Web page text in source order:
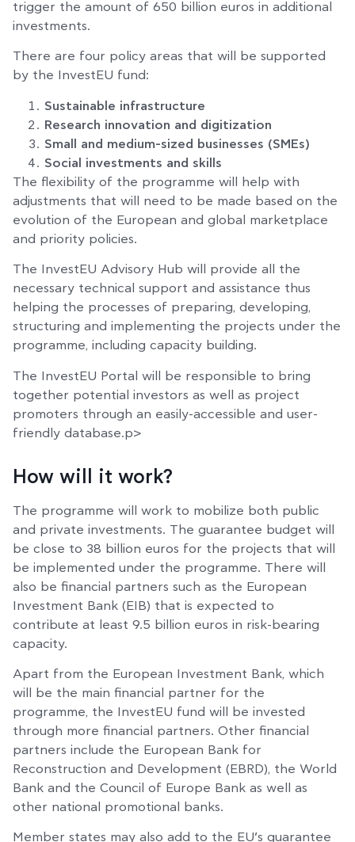
trigger the amount of 650 billion euros in additional
investments.
There are four policy areas that will be supported
by the InvestEU fund:
Sustainable infrastructure
Research innovation and digitization
Small and medium-sized businesses (SMEs)
Social investments and skills
The flexibility of the programme will help with
adjustments that will need to be made based on the
evolution of the European and global marketplace
and priority policies.
The InvestEU Advisory Hub will provide all the
necessary technical support and assistance thus
helping the processes of preparing, developing,
structuring and implementing the projects under the
programme, including capacity building.
The InvestEU Portal will be responsible to bring
together potential investors as well as project
promoters through an easily-accessible and user-
friendly database.p>
How will it work?
The programme will work to mobilize both public
and private investments. The guarantee budget will
be close to 38 billion euros for the projects that will
be implemented under the programme. There will
also be financial partners such as the European
Investment Bank (EIB) that is expected to
contribute at least 9.5 billion euros in risk-bearing
capacity.
Apart from the European Investment Bank, which
will be the main financial partner for the
programme, the InvestEU fund will be invested
through more financial partners. Other financial
partners include the European Bank for
Reconstruction and Development (EBRD), the World
Bank and the Council of Europe Bank as well as
other national promotional banks.
Member states may also add to the EU’s guarantee